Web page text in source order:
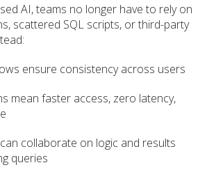
AI, teams no longer have to rely on
scattered SQL scripts, or third-party
ensure consistency across users
mean faster access, zero latency,
collaborate on logic and results
queries